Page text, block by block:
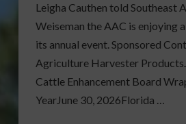
Leigha Cauthen told Southeast
Weiseman the AAC is enjoying
its annual event. Sponsored
Agriculture Harvester
Cattle Enhancement Board
YearJune 30, 2026Florida …